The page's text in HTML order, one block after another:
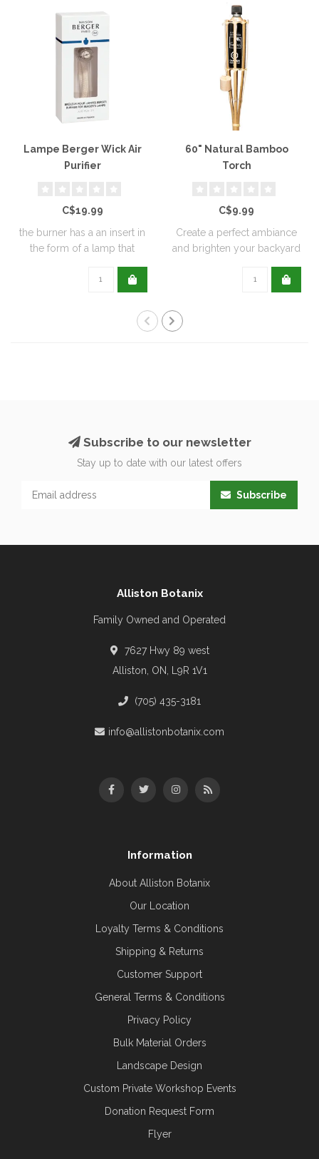
Lampe Berger Wick Air
Purifier
C$19.99
the burner has a an insert in
the form of a lamp that
60" Natural Bamboo
Torch
C$9.99
Create a perfect ambiance
and brighten your backyard
Subscribe to our newsletter
Stay up to date with our latest offers
Subscribe
Alliston Botanix
Family Owned and Operated
7627 Hwy 89 west
Alliston, ON, L9R 1V1
(705) 435-3181
info@allistonbotanix.com
Information
About Alliston Botanix
Our Location
Loyalty Terms & Conditions
Shipping & Returns
Customer Support
General Terms & Conditions
Privacy Policy
Bulk Material Orders
Landscape Design
Custom Private Workshop Events
Donation Request Form
Flyer